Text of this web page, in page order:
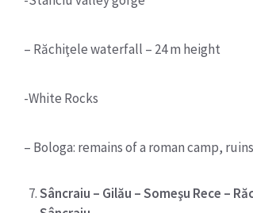
– Răchiţele waterfall – 24 m height
-White Rocks
– Bologa: remains of a roman camp,
Sâncraiu – Gilău – Someşu Rece –